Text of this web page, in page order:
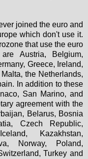
joined the euro and
which don't use it.
that use the euro
are Austria, Belgium,
Greece, Ireland,
the Netherlands,
In addition to these
San Marino, and
agreement with the
Belarus, Bosnia
Czech Republic,
Kazakhstan,
Norway, Poland,
Turkey and